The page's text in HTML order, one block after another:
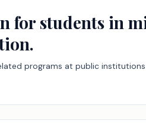
for students in
programs at public